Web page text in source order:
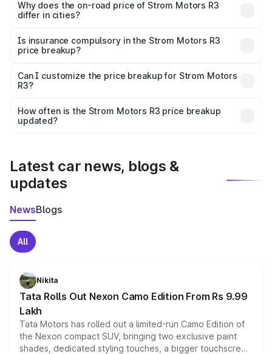
charges, insurance, road tax, handling fees, and optional
accessories.
Why does the on-road price of Strom Motors R3
differ in cities?
charges, taxes, and insurance costs.
Is insurance compulsory in the Strom Motors R3
price breakup?
Yes, at least third-party insurance is mandatory in India,
and it is included in the on-road price breakup.
Can I customize the price breakup for Strom Motors
R3?
accessories, or different insurance plans, which will adjust
the final breakup.
How often is the Strom Motors R3 price breakup
updated?
Latest car news, blogs &
updates
NewsBlogs
All
Nikita
Tata Rolls Out Nexon Camo Edition From Rs 9.99
Lakh
Tata Motors has rolled out a limited-run Camo Edition of
the Nexon compact SUV, bringing two exclusive paint
shades, dedicated styling touches, a bigger touchscreen